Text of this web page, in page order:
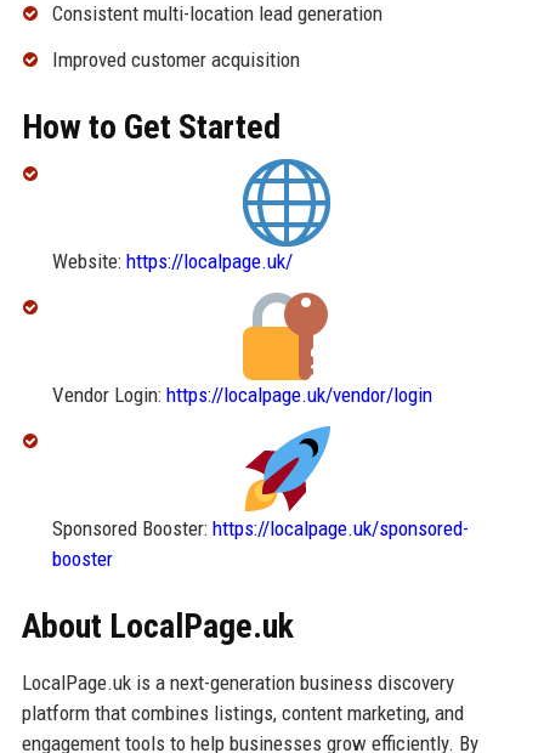
Consistent multi-location lead generation
Improved customer acquisition
How to Get Started
Website: https://localpage.uk/
Vendor Login: https://localpage.uk/vendor/login
Sponsored Booster: https://localpage.uk/sponsored-
booster
About LocalPage.uk
LocalPage.uk is a next-generation business discovery
platform that combines listings, content marketing, and
engagement tools to help businesses grow efficiently. By